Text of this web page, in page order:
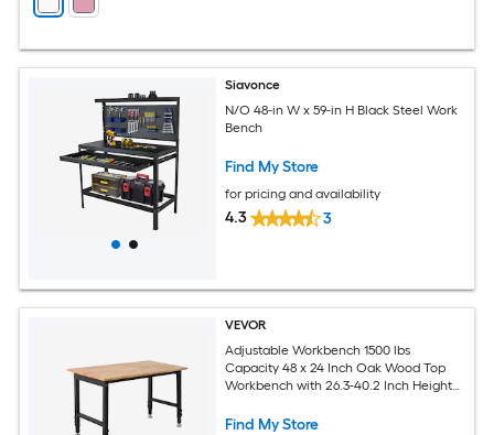
Siavonce
N/O 48-in W x 59-in H Black Steel Work
Bench
Find My Store
for pricing and availability
4.3 3
VEVOR
Adjustable Workbench 1500 lbs
Capacity 48 x 24 Inch Oak Wood Top
Workbench with 26.3-40.2 Inch Height
Worktable for Garage Workshop Home
Find My Store